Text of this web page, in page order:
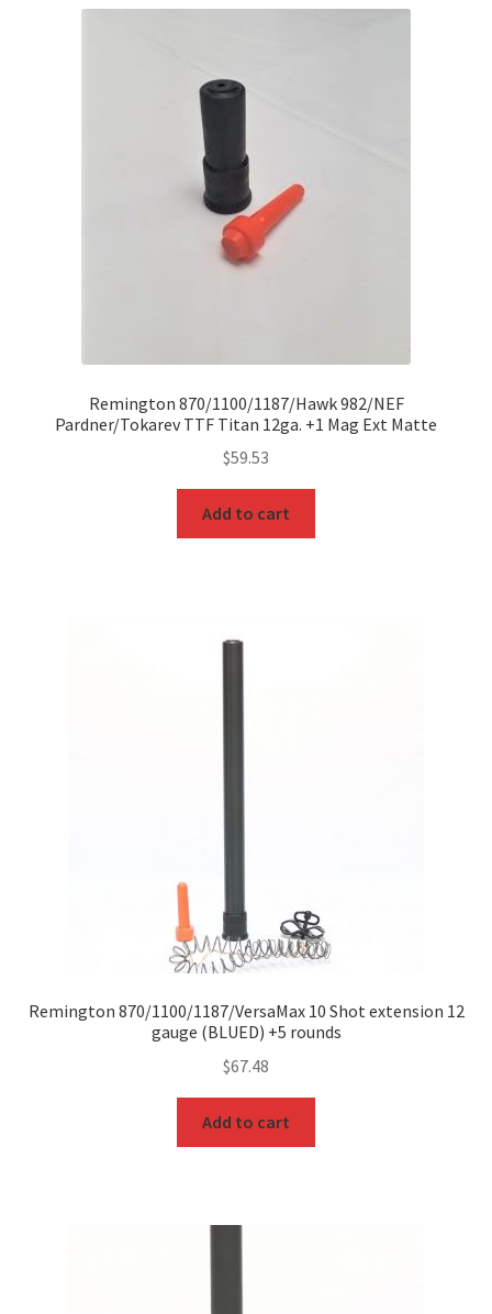
Remington 870/1100/1187/Hawk 982/NEF
Pardner/Tokarev TTF Titan 12ga. +1 Mag Ext Matte
$59.53
Add to cart
Remington 870/1100/1187/VersaMax 10 Shot extension 12
gauge (BLUED) +5 rounds
$67.48
Add to cart